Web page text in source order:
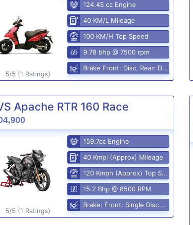
5/5 (1 Ratings)
124.45 cc Engine
40 KM/L Mileage
100 KM/H Top Speed
9.78 bhp @ 7500 rpm
Brake Front: Disc, Rear: Disc
Apache RTR 160 Race
5/5 (1 Ratings)
159.7cc Engine
40 Kmpl (Approx) Mileage
120 Kmph (Approx) Top Speed
15.2 Bhp @ 8500 RPM
Brake: Front: Single Disc Rear: Disc Brake